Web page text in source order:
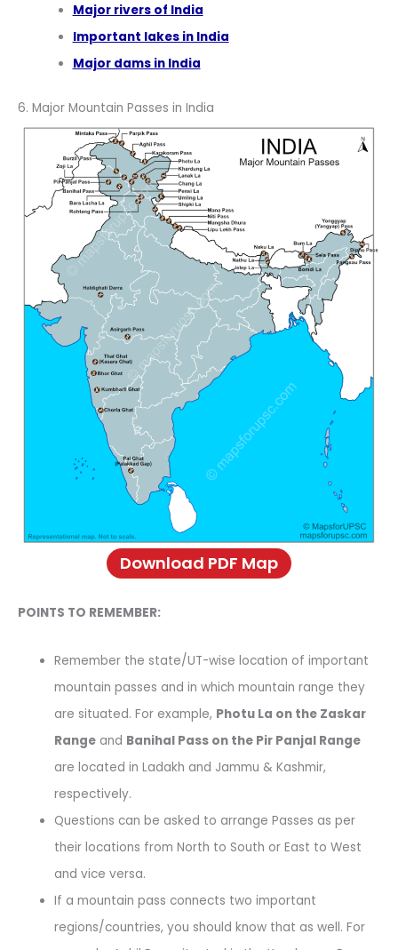
Major rivers of India
Important lakes in India
Major dams in India
6. Major Mountain Passes in India
Download PDF Map
POINTS TO REMEMBER:
Remember the state/UT-wise location of important
mountain passes and in which mountain range they
are situated. For example, Photu La on the Zaskar
Range and Banihal Pass on the Pir Panjal Range
are located in Ladakh and Jammu & Kashmir,
respectively.
Questions can be asked to arrange Passes as per
their locations from North to South or East to West
and vice versa.
If a mountain pass connects two important
regions/countries, you should know that as well. For